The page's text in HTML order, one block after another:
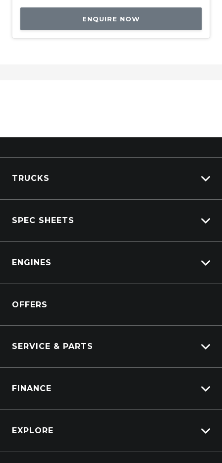
ENQUIRE NOW
TRUCKS
Kenworth Stock
SPEC SHEETS
DAF
ENGINES
Power Units
OFFERS
SERVICE & PARTS
Truck Parts
FINANCE
PacLease
EXPLORE